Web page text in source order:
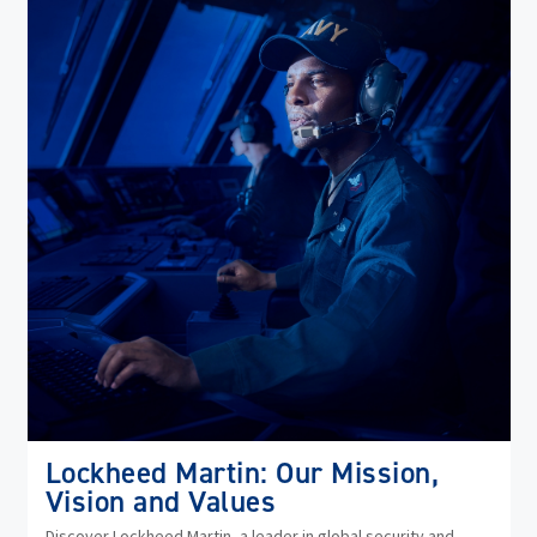
Lockheed Martin: Our Mission,
Vision and Values